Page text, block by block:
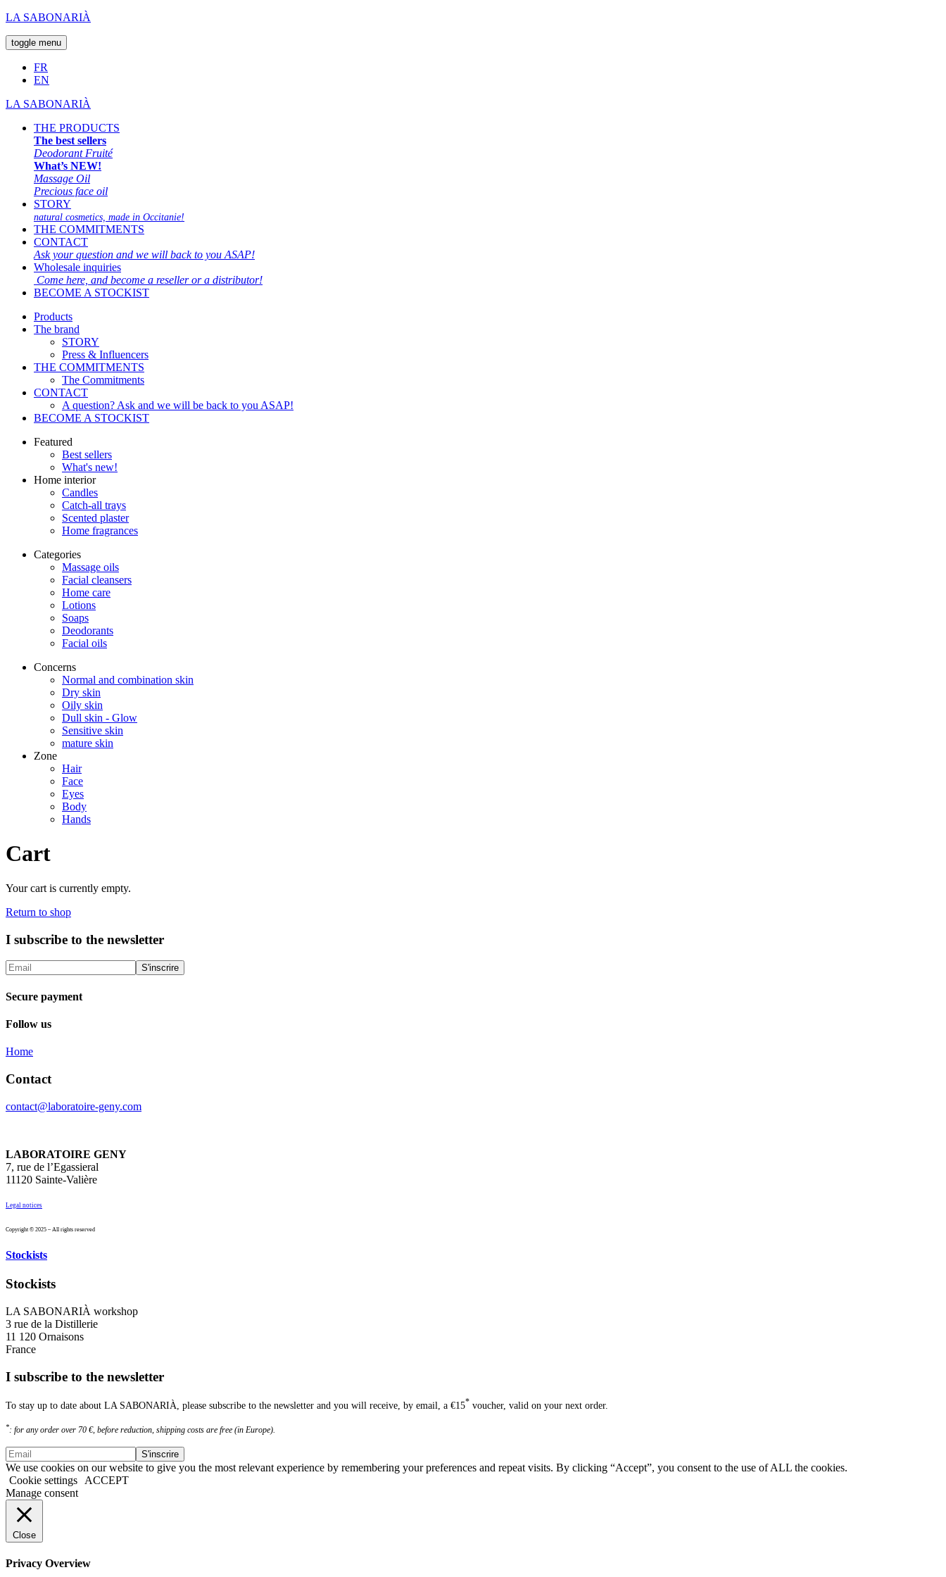
LA SABONARIÀ
toggle menu
FR
EN
LA SABONARIÀ
THE PRODUCTS
The best sellers
Deodorant Fruité
What’s NEW!
Massage Oil
Precious face oil
STORY
natural cosmetics, made in Occitanie!
THE COMMITMENTS
CONTACT
Ask your question and we will back to you ASAP!
Wholesale inquiries
Come here, and become a reseller or a distributor!
BECOME A STOCKIST
Products
The brand
STORY
Press & Influencers
THE COMMITMENTS
The Commitments
CONTACT
A question? Ask and we will be back to you ASAP!
BECOME A STOCKIST
Featured
Best sellers
What's new!
Home interior
Candles
Catch-all trays
Scented plaster
Home fragrances
Categories
Massage oils
Facial cleansers
Home care
Lotions
Soaps
Deodorants
Facial oils
Concerns
Normal and combination skin
Dry skin
Oily skin
Dull skin - Glow
Sensitive skin
mature skin
Zone
Hair
Face
Eyes
Body
Hands
Cart
Your cart is currently empty.
Return to shop
I subscribe to the newsletter
Secure payment
Follow us
Home
Contact
contact@laboratoire-geny.com
LABORATOIRE GENY
7, rue de l’Egassieral
11120 Sainte-Valière
Legal notices
Copyright © 2025 – All rights reserved
Stockists
Stockists
LA SABONARIÀ workshop
3 rue de la Distillerie
11 120 Ornaisons
France
I subscribe to the newsletter
To stay up to date about LA SABONARIÀ, please subscribe to the newsletter and you will receive, by email, a €15* voucher, valid on your next order.
*: for any order over 70 €, before reduction, shipping costs are free (in Europe).
We use cookies on our website to give you the most relevant experience by remembering your preferences and repeat visits. By clicking “Accept”, you consent to the use of ALL the cookies.
Cookie settings
ACCEPT
Manage consent
Close
Privacy Overview